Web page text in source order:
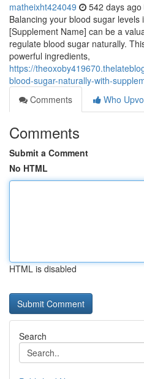
matheixht424049 542 days ago
Balancing your blood sugar
[Supplement Name] can be a
regulate blood sugar naturally.
powerful ingredients,
https://
blood-sugar-naturally-with-
Comments
Who
Comments
Submit a Comment
No HTML
HTML is disabled
Search